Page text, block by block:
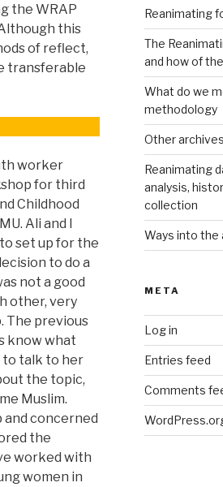
the WRAP
this
of reflect,
transferable
worker
for third
Childhood
Ali and I
set up for the
to do a
not a good
other, very
The previous
know what
to talk to her
the topic,
Muslim.
and concerned
the
worked with
women in
Reanimating
The
and how of
What do we
methodology
Other
Reanimating
analysis,
collection
Ways into the
META
Log in
Entries feed
Comments